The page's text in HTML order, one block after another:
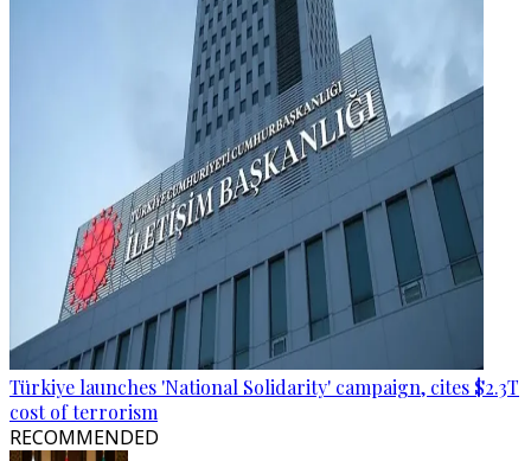
Türkiye launches 'National Solidarity' campaign, cites $2.3T
cost of terrorism
RECOMMENDED